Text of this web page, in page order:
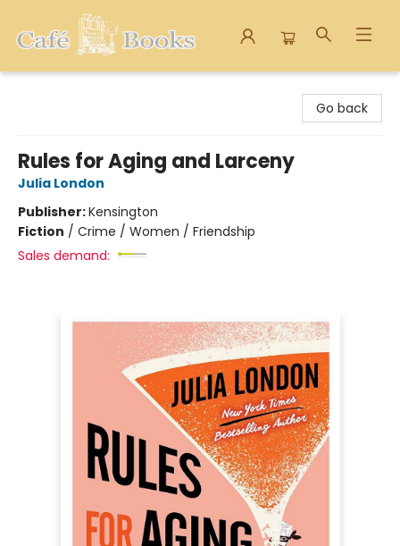
Go back
Rules for Aging and Larceny
Julia London
Publisher:Kensington
Fiction / Crime / Women / Friendship
Sales demand: